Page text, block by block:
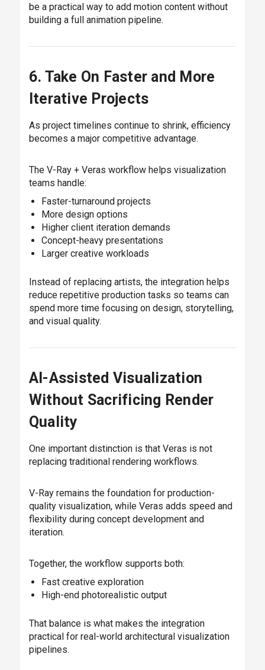
be a practical way to add motion content without
building a full animation pipeline.
6. Take On Faster and More
Iterative Projects
As project timelines continue to shrink, efficiency
becomes a major competitive advantage.
The V-Ray + Veras workflow helps visualization
teams handle:
Faster-turnaround projects
More design options
Higher client iteration demands
Concept-heavy presentations
Larger creative workloads
Instead of replacing artists, the integration helps
reduce repetitive production tasks so teams can
spend more time focusing on design, storytelling,
and visual quality.
AI-Assisted Visualization
Without Sacrificing Render
Quality
One important distinction is that Veras is not
replacing traditional rendering workflows.
V-Ray remains the foundation for production-
quality visualization, while Veras adds speed and
flexibility during concept development and
iteration.
Together, the workflow supports both:
Fast creative exploration
High-end photorealistic output
That balance is what makes the integration
practical for real-world architectural visualization
pipelines.